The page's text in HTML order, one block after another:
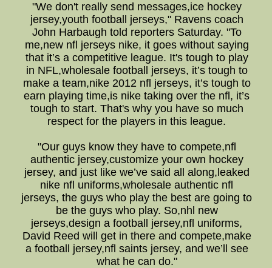
"We don't really send messages,ice hockey
jersey,youth football jerseys," Ravens coach
John Harbaugh told reporters Saturday. "To
me,new nfl jerseys nike, it goes without saying
that it’s a competitive league. It's tough to play
in NFL,wholesale football jerseys, it’s tough to
make a team,nike 2012 nfl jerseys, it’s tough to
earn playing time,is nike taking over the nfl, it’s
tough to start. That's why you have so much
respect for the players in this league.
"Our guys know they have to compete,nfl
authentic jersey,customize your own hockey
jersey, and just like we’ve said all along,leaked
nike nfl uniforms,wholesale authentic nfl
jerseys, the guys who play the best are going to
be the guys who play. So,nhl new
jerseys,design a football jersey,nfl uniforms,
David Reed will get in there and compete,make
a football jersey,nfl saints jersey, and we’ll see
what he can do."